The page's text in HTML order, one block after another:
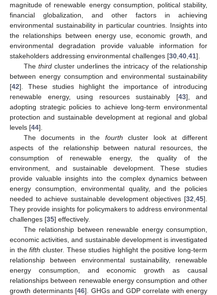
magnitude of renewable energy consumption, political stability,
financial globalization, and other factors in achieving
environmental sustainability in particular countries. Insights into
the relationships between energy use, economic growth, and
environmental degradation provide valuable information for
stakeholders addressing environmental challenges [30 40 41].
The thirdcluster underlines the intricacy of the relationship
between energy consumption and environmental sustainability
[42]. These studies highlight the importance of introducing
renewable energy, using resources sustainably [43], and
adopting strategic policies to achieve long-term environmental
protection and sustainable development at regional and global
levels [44].
The documents in the fourth cluster look at different
aspects of the relationship between natural resources, the
consumption of renewable energy, the quality of the
environment, and sustainable development. These studies
provide valuable insights into the complex dynamics between
energy consumption, environmental quality, and the policies
needed to achieve sustainable development objectives [32 45].
They provide insights for policymakers to address environmental
challenges [35] effectively.
The relationship between renewable energy consumption,
economic activities, and sustainable development is investigated
in thefifth cluster. These studies highlight the positive long-term
relationship between environmental sustainability, renewable
energy consumption, and economic growth as causal
relationships between renewable energy consumption and other
growth determinants [46]. GHGs and GDP correlate with energy